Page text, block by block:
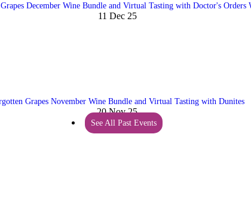
December Wine Bundle and Virtual Tasting with Doctor's Orders
11 Dec 25
Grapes November Wine Bundle and Virtual Tasting with Dunites
20 Nov 25
See All Past Events